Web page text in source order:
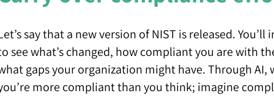
say thata new version of NIST is released.
see what’s changed, how compliant you are with
gaps your organization might have. Through AI,
more compliant than you think; imagine